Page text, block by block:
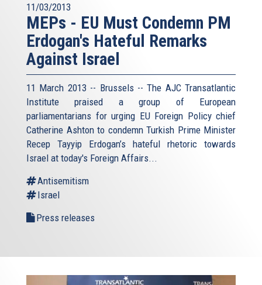
11/03/2013
MEPs - EU Must Condemn PM
Erdogan's Hateful Remarks
Against Israel
11 March 2013 -- Brussels -- The AJC Transatlantic
Institute praised a group of European
parliamentarians for urging EU Foreign Policy chief
Catherine Ashton to condemn Turkish Prime Minister
Recep Tayyip Erdogan’s hateful rhetoric towards
Israel at today's Foreign Affairs...
Antisemitism
Israel
Press releases